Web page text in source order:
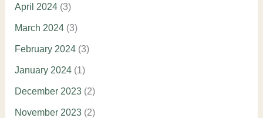
April 2024(3)
March 2024(3)
February 2024(3)
January 2024(1)
December 2023(2)
November 2023(2)